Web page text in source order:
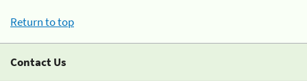
Return to top
Contact Us